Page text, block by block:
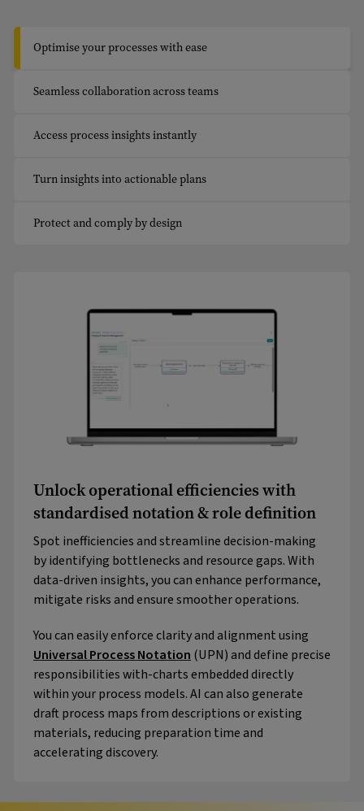
Optimise your processes with ease
Seamless collaboration across teams
Access process insights instantly
Turn insights into actionable plans
Protect and comply by design
Unlock operational efficiencies with
standardised notation & role definition
Spot inefficiencies and streamline decision-making
by identifying bottlenecks and resource gaps. With
data-driven insights, you can enhance performance,
mitigate risks and ensure smoother operations.
You can easily enforce clarity and alignment using
Universal Process Notation(UPN) and define precise
responsibilities with-charts embedded directly
within your process models. AI can also generate
draft process maps from descriptions or existing
materials, reducing preparation time and
accelerating discovery.